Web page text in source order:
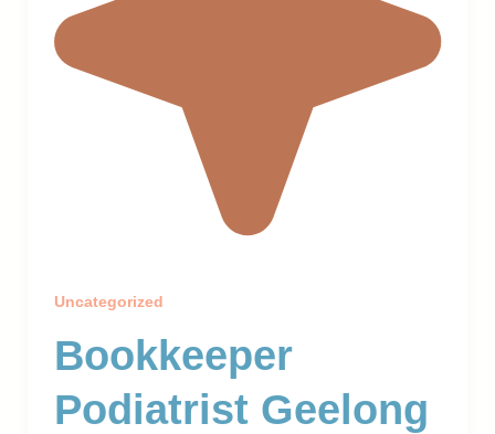
Uncategorized
Bookkeeper
Podiatrist Geelong